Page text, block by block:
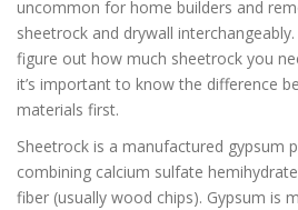
uncommon for home builders and
sheetrock and drywall
figure out how much sheetrock you
it’s important to know the difference
materials first.
Sheetrock is a manufactured gypsum
combining calcium sulfate
fiber (usually wood chips). Gypsum is